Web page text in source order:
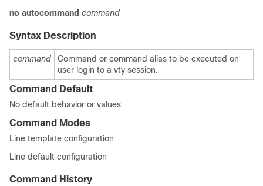
no autocommand command
Syntax Description
command
Command or command alias to be executed on
user login to a vty session.
Command Default
No default behavior or values
Command Modes
Line template configuration
Line default configuration
Command History